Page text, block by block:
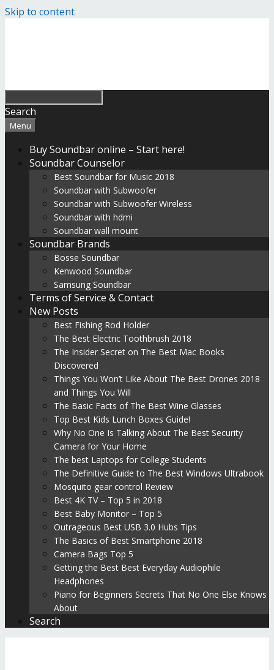
Skip to content
Search
Menu
Buy Soundbar online – Start here!
Soundbar Counselor
Best Soundbar for Music 2018
Soundbar with Subwoofer
Soundbar with Subwoofer Wireless
Soundbar with hdmi
Soundbar wall mount
Soundbar Brands
Bosse Soundbar
Kenwood Soundbar
Samsung Soundbar
Terms of Service & Contact
New Posts
Best Fishing Rod Holder
The Best Electric Toothbrush 2018
The Insider Secret on The Best Mac Books
Discovered
Things You Won’t Like About The Best Drones 2018
and Things You Will
The Basic Facts of The Best Wine Glasses
Top Best Kids Lunch Boxes Guide!
Why No One Is Talking About The Best Security
Camera for Your Home
The best Laptops for College Students
The Definitive Guide to The Best Windows Ultrabook
Mosquito gear control Review
Best 4K TV – Top 5 in 2018
Best Baby Monitor – Top 5
Outrageous Best USB 3.0 Hubs Tips
The Basics of Best Smartphone 2018
Camera Bags Top 5
Getting the Best Best Everyday Audiophile
Headphones
Piano for Beginners Secrets That No One Else Knows
About
Search